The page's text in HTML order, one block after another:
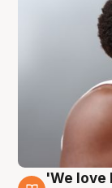
'We love